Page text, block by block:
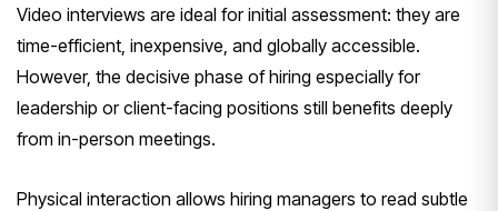
Video interviews are ideal for initial assessment: they are
time-efficient, inexpensive, and globally accessible.
However, the decisive phase of hiring especially for
leadership or client-facing positions still benefits deeply
from in-person meetings.
Physical interaction allows hiring managers to read subtle